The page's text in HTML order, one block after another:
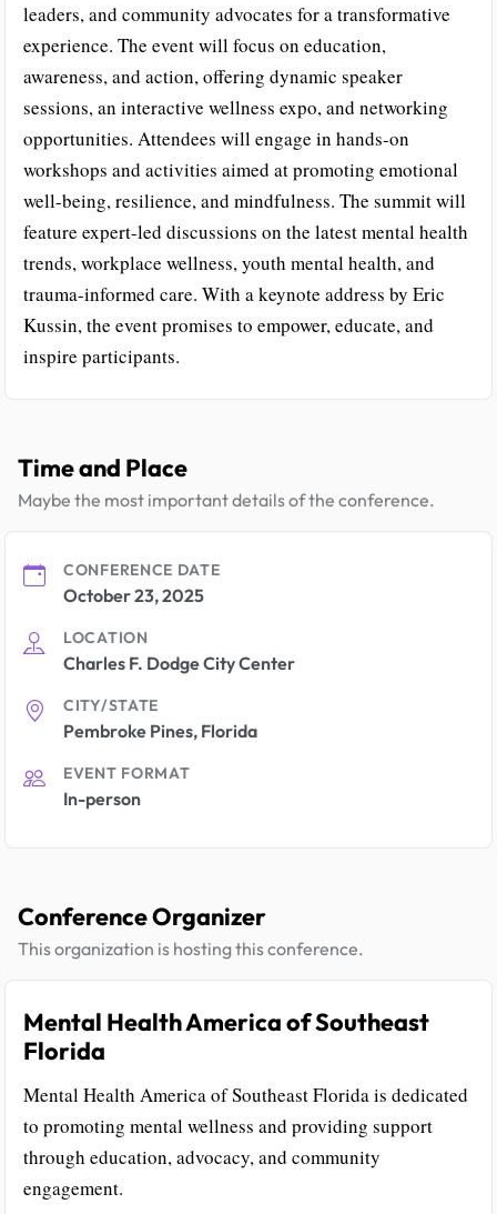
leaders, and community advocates for a transformative
experience. The event will focus on education,
awareness, and action, offering dynamic speaker
sessions, an interactive wellness expo, and networking
opportunities. Attendees will engage in hands-on
workshops and activities aimed at promoting emotional
well-being, resilience, and mindfulness. The summit will
feature expert-led discussions on the latest mental health
trends, workplace wellness, youth mental health, and
trauma-informed care. With a keynote address by Eric
Kussin, the event promises to empower, educate, and
inspire participants.
Time and Place
Maybe the most important details of the conference.
CONFERENCE DATE
October 23, 2025
LOCATION
Charles F. Dodge City Center
CITY/STATE
Pembroke Pines, Florida
EVENT FORMAT
In-person
Conference Organizer
This organization is hosting this conference.
Mental Health America of Southeast
Florida
Mental Health America of Southeast Florida is dedicated
to promoting mental wellness and providing support
through education, advocacy, and community
engagement.